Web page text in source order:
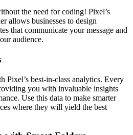
the need for coding! Pixel’s
allows businesses to design
that communicate your message and
audience.
Pixel’s best-in-class analytics. Every
you with invaluable insights
Use this data to make smarter
where they will yield the best